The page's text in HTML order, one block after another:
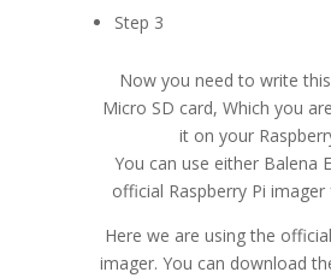
Step 3
Now you need to write
Micro SD card, Which you
it on your
You can use either Balena
official Raspberry Pi
Here we are using the
imager. You can download